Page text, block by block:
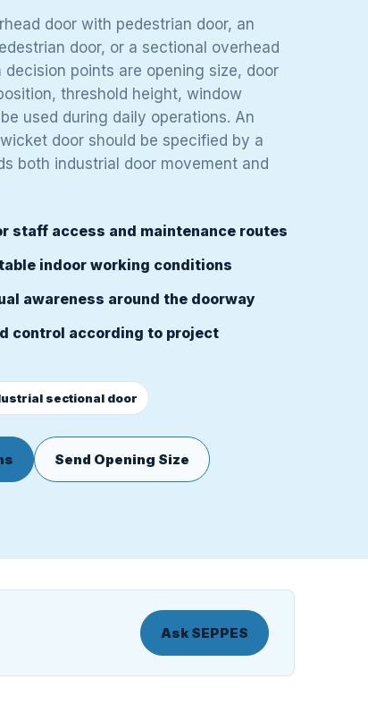
door with pedestrian door, an
door, or a sectional overhead
points are opening size, door
threshold height, window
used during daily operations. An
door should be specified by a
both industrial door movement and
staff access and maintenance routes
indoor working conditions
awareness around the doorway
control according to project
sectional door
Send Opening Size
Ask SEPPES